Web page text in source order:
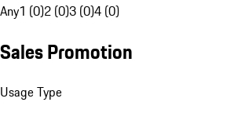
Any1 (0)2 (0)3 (0)4 (0)
Sales Promotion
Usage Type